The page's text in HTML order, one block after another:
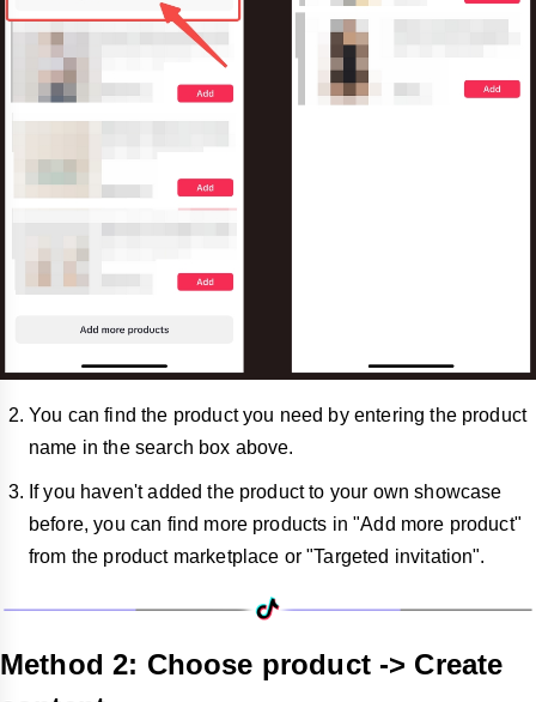
You can find the product you need by entering the product
name in the search box above.
If you haven't added the product to your own showcase
before, you can find more products in "Add more product"
from the product marketplace or "Targeted invitation".
Method 2: Choose product -> Create